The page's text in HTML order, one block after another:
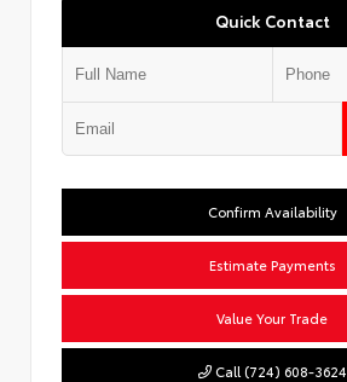
Quick Contact
Confirm Availability
Estimate Payments
Value Your Trade
Call (724) 608-3624